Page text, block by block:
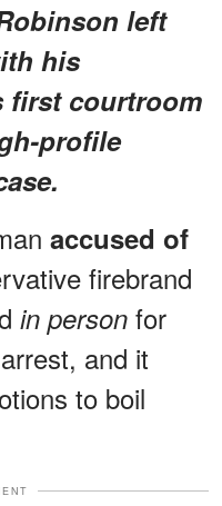
left
his
first courtroom
profile
accused of
firebrand
in person for
and it
to boil